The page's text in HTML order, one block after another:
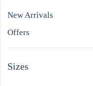
New Arrivals
Offers
Sizes